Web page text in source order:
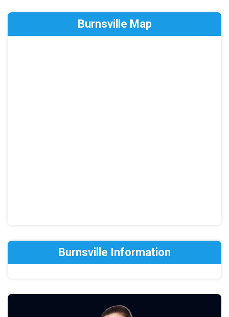
Burnsville Map
Burnsville Information